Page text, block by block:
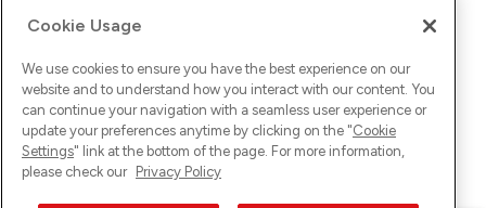
Cookie Usage
We use cookies to ensure you have the best experience on our
website and to understand how you interact with our content. You
can continue your navigation with a seamless user experience or
update your preferences anytime by clicking on the "Cookie
Settings" link at the bottom of the page. For more information,
please check our Privacy Policy